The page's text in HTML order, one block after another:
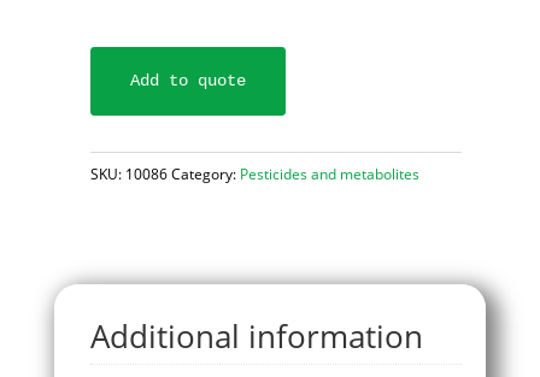
Add to quote
SKU: 10086Category: Pesticides and metabolites
Additional information